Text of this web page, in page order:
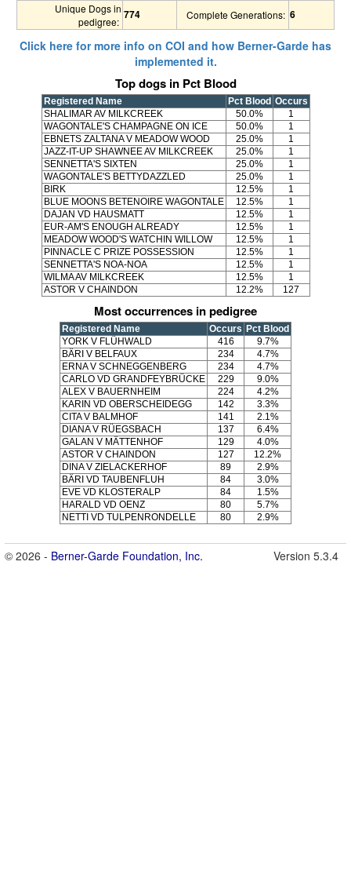
Unique Dogs in
pedigree:
774 Complete Generations: 6
Click here for more info on COI and how Berner-Garde has
implemented it.
Top dogs in Pct Blood
Registered Name Pct Blood Occurs
SHALIMAR AV MILKCREEK
50.0%
1
WAGONTALE'S CHAMPAGNE ON ICE
50.0%
1
EBNETS ZALTANA V MEADOW WOOD
25.0%
1
JAZZ-IT-UP SHAWNEE AV MILKCREEK
25.0%
1
SENNETTA'S SIXTEN
25.0%
1
WAGONTALE'S BETTYDAZZLED
25.0%
1
BIRK
12.5%
1
BLUE MOONS BETENOIRE WAGONTALE
12.5%
1
DAJAN VD HAUSMATT
12.5%
1
EUR-AM'S ENOUGH ALREADY
12.5%
1
MEADOW WOOD'S WATCHIN WILLOW
12.5%
1
PINNACLE C PRIZE POSSESSION
12.5%
1
SENNETTA'S NOA-NOA
12.5%
1
WILMA AV MILKCREEK
12.5%
1
ASTOR V CHAINDON
12.2% 127
Most occurrences in pedigree
Registered Name Occurs Pct Blood
YORK V FLÜHWALD
416
9.7%
BÄRI V BELFAUX
234
4.7%
ERNA V SCHNEGGENBERG
234
4.7%
CARLO VD GRANDFEYBRÜCKE
229
9.0%
ALEX V BAUERNHEIM
224
4.2%
KARIN VD OBERSCHEIDEGG
142
3.3%
CITA V BALMHOF
141
2.1%
DIANA V RÜEGSBACH
137
6.4%
GALAN V MÄTTENHOF
129
4.0%
ASTOR V CHAINDON
127
12.2%
DINA V ZIELACKERHOF
89
2.9%
BÄRI VD TAUBENFLUH
84
3.0%
EVE VD KLOSTERALP
84
1.5%
HARALD VD OENZ
80
5.7%
NETTI VD TULPENRONDELLE
80 2.9%
© 2026 - Berner-Garde Foundation, Inc. Version 5.3.4